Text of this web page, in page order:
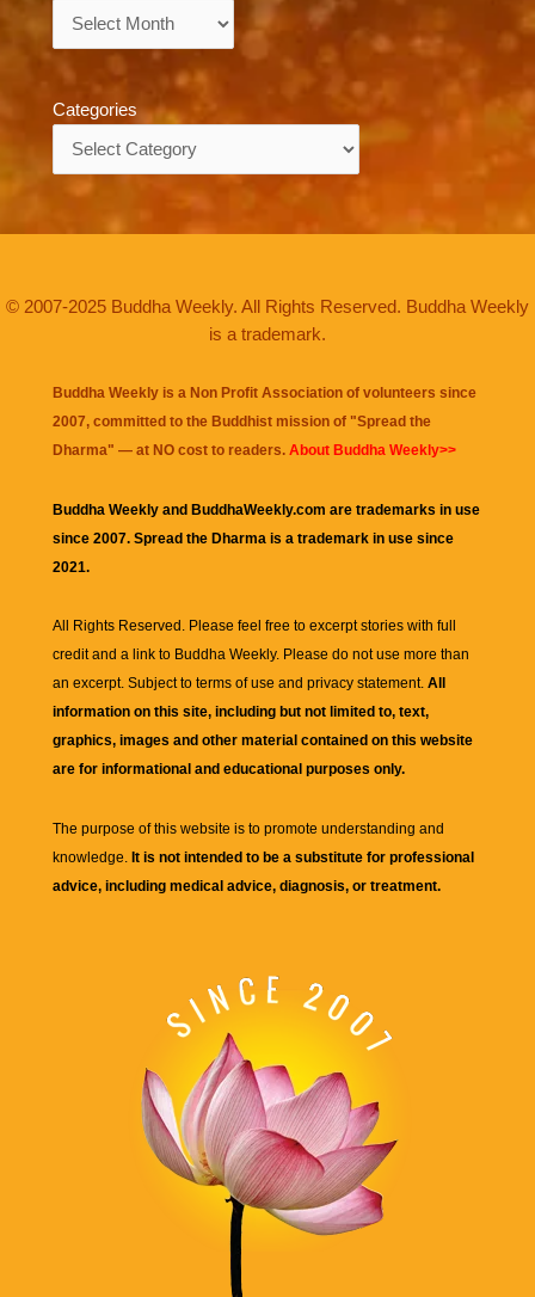
Categories
© 2007-2025 Buddha Weekly. All Rights Reserved. Buddha Weekly
is a trademark.
Buddha Weekly is a Non Profit Association of volunteers since
2007, committed to the Buddhist mission of "Spread the
Dharma" — at NO cost to readers. About Buddha Weekly>>
Buddha Weekly and BuddhaWeekly.com are trademarks in use
since 2007. Spread the Dharma is a trademark in use since
2021.
All Rights Reserved. Please feel free to excerpt stories with full
credit and a link to Buddha Weekly. Please do not use more than
an excerpt. Subject to terms of use and privacy statement. All
information on this site, including but not limited to, text,
graphics, images and other material contained on this website
are for informational and educational purposes only.
The purpose of this website is to promote understanding and
knowledge. It is not intended to be a substitute for professional
advice, including medical advice, diagnosis, or treatment.